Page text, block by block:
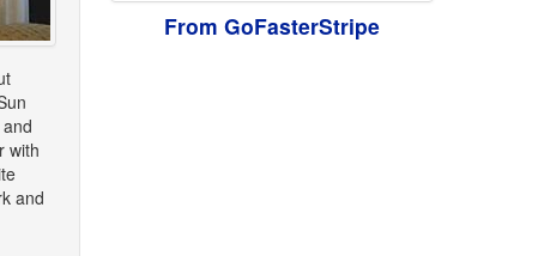
with
and
From GoFasterStripe